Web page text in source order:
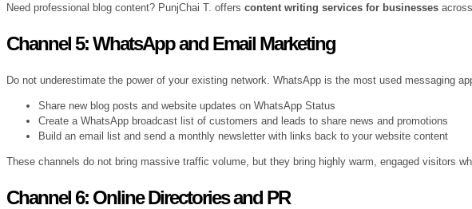
Need professional blog content? PunjChai T. offers content writing services for businesses
Channel 5: WhatsApp and Email Marketing
Do not underestimate the power of your existing network. WhatsApp is the most used messaging
Share new blog posts and website updates on WhatsApp Status
Create a WhatsApp broadcast list of customers and leads to share news and promotions
Build an email list and send a monthly newsletter with links back to your website content
These channels do not bring massive traffic volume, but they bring highly warm, engaged visitors
Channel 6: Online Directories and PR